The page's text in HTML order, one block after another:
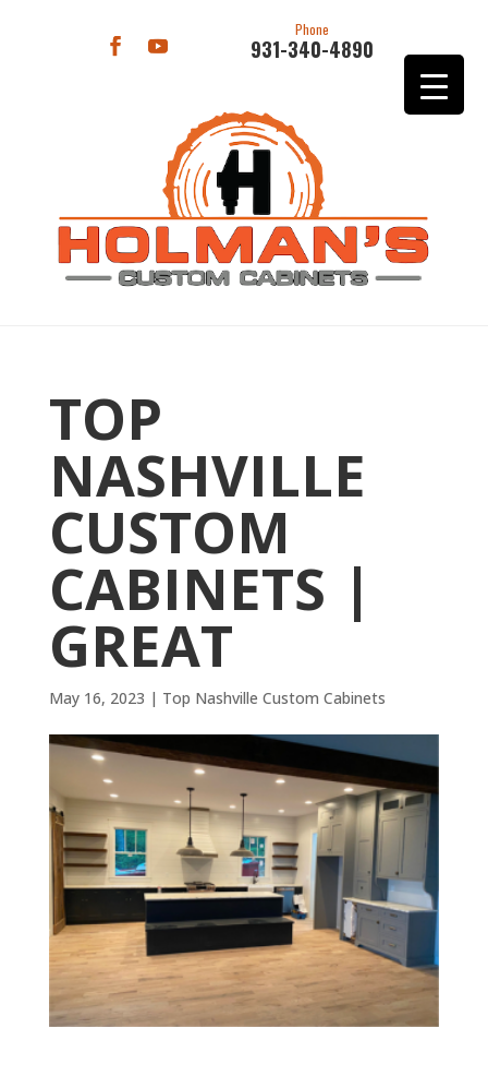
Phone
931-340-4890
TOP
NASHVILLE
CUSTOM
CABINETS |
GREAT
May 16, 2023 | Top Nashville Custom Cabinets